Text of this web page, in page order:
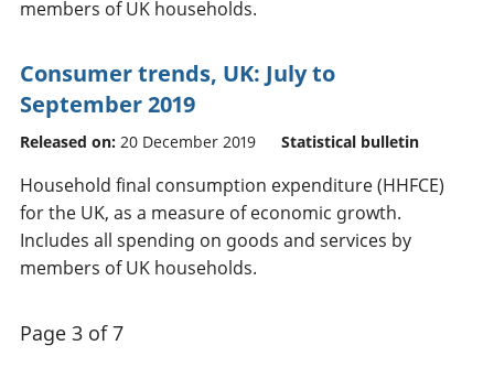
members of UK households.
Consumer trends, UK: July to
September 2019
Released on: 20 December 2019 Statistical bulletin
Household final consumption expenditure (HHFCE)
for the UK, as a measure of economic growth.
Includes all spending on goods and services by
members of UK households.
Page 3 of 7